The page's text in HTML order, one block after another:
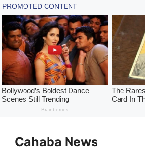
contentCahaba News